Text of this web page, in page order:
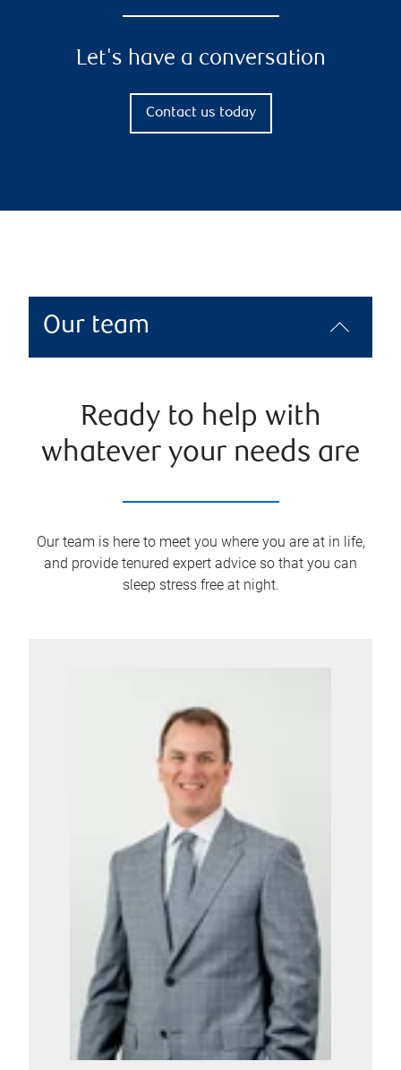
Let's have a conversation
Contact us today
Our team
Ready to help with
whatever your needs are
Our team is here to meet you where you are at in life,
and provide tenured expert advice so that you can
sleep stress free at night.